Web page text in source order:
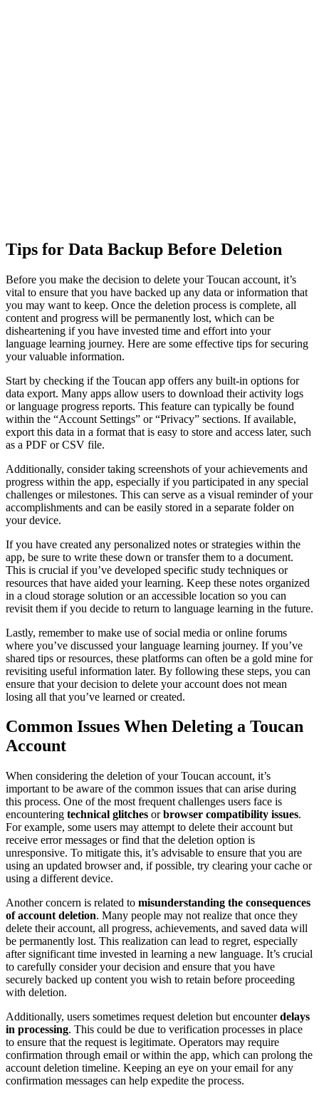
Tips for Data Backup Before Deletion
Before you make the decision to delete your Toucan account, it’s
vital to ensure that you have backed up any data or information that
you may want to keep. Once the deletion process is complete, all
content and progress will be permanently lost, which can be
disheartening if you have invested time and effort into your
language learning journey. Here are some effective tips for securing
your valuable information.
Start by checking if the Toucan app offers any built-in options for
data export. Many apps allow users to download their activity logs
or language progress reports. This feature can typically be found
within the “Account Settings” or “Privacy” sections. If available,
export this data in a format that is easy to store and access later, such
as a PDF or CSV file.
Additionally, consider taking screenshots of your achievements and
progress within the app, especially if you participated in any special
challenges or milestones. This can serve as a visual reminder of your
accomplishments and can be easily stored in a separate folder on
your device.
If you have created any personalized notes or strategies within the
app, be sure to write these down or transfer them to a document.
This is crucial if you’ve developed specific study techniques or
resources that have aided your learning. Keep these notes organized
in a cloud storage solution or an accessible location so you can
revisit them if you decide to return to language learning in the future.
Lastly, remember to make use of social media or online forums
where you’ve discussed your language learning journey. If you’ve
shared tips or resources, these platforms can often be a gold mine for
revisiting useful information later. By following these steps, you can
ensure that your decision to delete your account does not mean
losing all that you’ve learned or created.
Common Issues When Deleting a Toucan
Account
When considering the deletion of your Toucan account, it’s
important to be aware of the common issues that can arise during
this process. One of the most frequent challenges users face is
encountering technical glitches orbrowser compatibility issues.
For example, some users may attempt to delete their account but
receive error messages or find that the deletion option is
unresponsive. To mitigate this, it’s advisable to ensure that you are
using an updated browser and, if possible, try clearing your cache or
using a different device.
Another concern is related to misunderstanding the consequences
of account deletion. Many people may not realize that once they
delete their account, all progress, achievements, and saved data will
be permanently lost. This realization can lead to regret, especially
after significant time invested in learning a new language. It’s crucial
to carefully consider your decision and ensure that you have
securely backed up content you wish to retain before proceeding
with deletion.
Additionally, users sometimes request deletion but encounterdelays
in processing. This could be due to verification processes in place
to ensure that the request is legitimate. Operators may require
confirmation through email or within the app, which can prolong the
account deletion timeline. Keeping an eye on your email for any
confirmation messages can help expedite the process.